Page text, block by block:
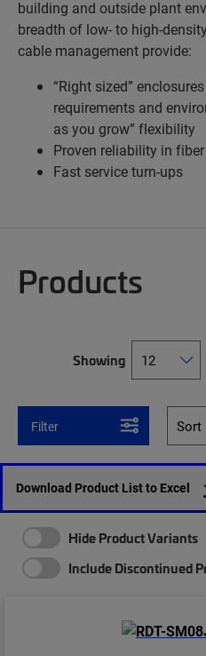
building and outside plant
breadth of low- to high-
cable management provide:
“Right sized”
requirements and
as you grow” flexibility
Proven reliability in
Fast service turn-ups
Products
Showing
Filter
Download Product List to Excel
Hide Product Variants
Include Discontinued